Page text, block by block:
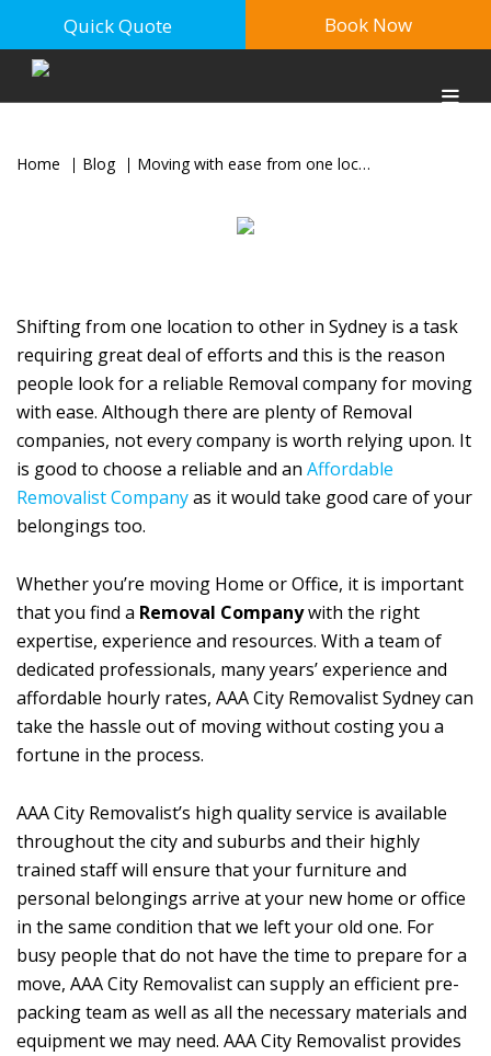
Quick Quote Book Now
Home Blog Moving with ease from one location to another in Sydney & Canberra
Shifting from one location to other in Sydney is a task
requiring great deal of efforts and this is the reason
people look for a reliable Removal company for moving
with ease. Although there are plenty of Removal
companies, not every company is worth relying upon. It
is good to choose a reliable and an Affordable
Removalist Companyas it would take good care of your
belongings too.
Whether you’re moving Home or Office, it is important
that you find a Removal Companywith the right
expertise, experience and resources. With a team of
dedicated professionals, many years’ experience and
affordable hourly rates, AAA City Removalist Sydney can
take the hassle out of moving without costing you a
fortune in the process.
AAA City Removalist’s high quality service is available
throughout the city and suburbs and their highly
trained staff will ensure that your furniture and
personal belongings arrive at your new home or office
in the same condition that we left your old one. For
busy people that do not have the time to prepare for a
move, AAA City Removalist can supply an efficient pre-
packing team as well as all the necessary materials and
equipment we may need. AAA City Removalist provides